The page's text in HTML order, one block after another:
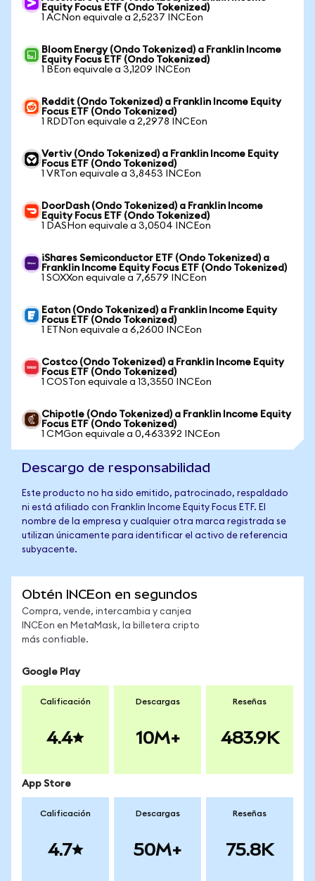
Equity Focus ETF (Ondo Tokenized)
1 ACNon equivale a 2,5237 INCEon
Bloom Energy (Ondo Tokenized) a Franklin Income
Equity Focus ETF (Ondo Tokenized)
1 BEon equivale a 3,1209 INCEon
Reddit (Ondo Tokenized) a Franklin Income Equity
Focus ETF (Ondo Tokenized)
1 RDDTon equivale a 2,2978 INCEon
Vertiv (Ondo Tokenized) a Franklin Income Equity
Focus ETF (Ondo Tokenized)
1 VRTon equivale a 3,8453 INCEon
DoorDash (Ondo Tokenized) a Franklin Income
Equity Focus ETF (Ondo Tokenized)
1 DASHon equivale a 3,0504 INCEon
iShares Semiconductor ETF (Ondo Tokenized) a
Franklin Income Equity Focus ETF (Ondo Tokenized)
1 SOXXon equivale a 7,6579 INCEon
Eaton (Ondo Tokenized) a Franklin Income Equity
Focus ETF (Ondo Tokenized)
1 ETNon equivale a 6,2600 INCEon
Costco (Ondo Tokenized) a Franklin Income Equity
Focus ETF (Ondo Tokenized)
1 COSTon equivale a 13,3550 INCEon
Chipotle (Ondo Tokenized) a Franklin Income Equity
Focus ETF (Ondo Tokenized)
1 CMGon equivale a 0,463392 INCEon
Descargo de responsabilidad
Este producto no ha sido emitido, patrocinado, respaldado
ni está afiliado con Franklin Income Equity Focus ETF. El
nombre de la empresa y cualquier otra marca registrada se
utilizan únicamente para identificar el activo de referencia
subyacente.
Obtén INCEon en segundos
Compra, vende, intercambia y canjea
INCEon en MetaMask, la billetera cripto
más confiable.
Google Play
Calificación
4.4
Descargas
10M+
Reseñas
483.9K
App Store
Calificación
4.7
Descargas
50M+
Reseñas
75.8K